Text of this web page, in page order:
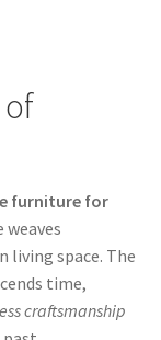
furniture for
weaves
living space. The
time,
craftsmanship